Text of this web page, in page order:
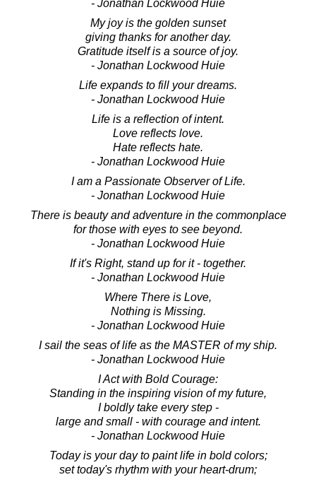
- Jonathan Lockwood Huie
My joy is the golden sunset
giving thanks for another day.
Gratitude itself is a source of joy.
- Jonathan Lockwood Huie
Life expands to fill your dreams.
- Jonathan Lockwood Huie
Life is a reflection of intent.
Love reflects love.
Hate reflects hate.
- Jonathan Lockwood Huie
I am a Passionate Observer of Life.
- Jonathan Lockwood Huie
There is beauty and adventure in the commonplace
for those with eyes to see beyond.
- Jonathan Lockwood Huie
If it's Right, stand up for it - together.
- Jonathan Lockwood Huie
Where There is Love,
Nothing is Missing.
- Jonathan Lockwood Huie
I sail the seas of life as the MASTER of my ship.
- Jonathan Lockwood Huie
I Act with Bold Courage:
Standing in the inspiring vision of my future,
I boldly take every step -
large and small - with courage and intent.
- Jonathan Lockwood Huie
Today is your day to paint life in bold colors;
set today's rhythm with your heart-drum;